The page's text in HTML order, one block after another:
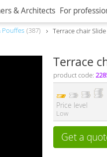
& Architects For
Pouffes 387 Terrace chair
Terrace
product code:
Price level
Low
Get a